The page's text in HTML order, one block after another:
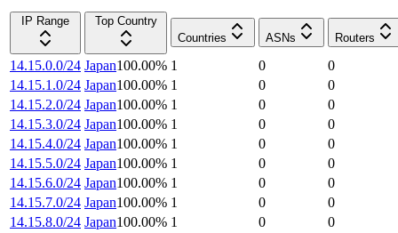
IP Range
Top Country
Countries
ASNs Routers
14.15.0.0/24 Japan100.00% 1 0
0
14.15.1.0/24 Japan100.00% 1 0
0
14.15.2.0/24 Japan100.00% 1 0
0
14.15.3.0/24 Japan100.00% 1 0
0
14.15.4.0/24 Japan100.00% 1 0
0
14.15.5.0/24 Japan100.00% 1 0
0
14.15.6.0/24 Japan100.00% 1 0
0
14.15.7.0/24 Japan100.00% 1 0
0
14.15.8.0/24 Japan100.00% 1 0
0